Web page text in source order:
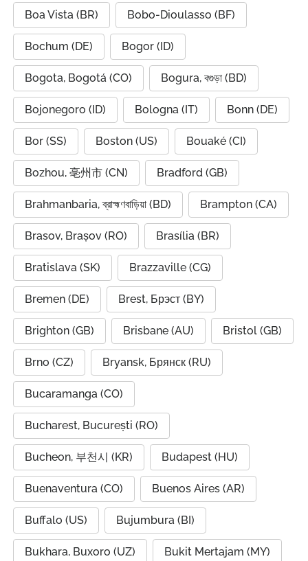
Boa Vista (BR) Bobo-Dioulasso (BF)
Bochum (DE) Bogor (ID)
Bogota, Bogotá (CO) Bogura, বগুড়া (BD)
Bojonegoro (ID) Bologna (IT) Bonn (DE)
Bor (SS) Boston (US) Bouaké (CI)
Bozhou, 亳州市 (CN) Bradford (GB)
Brahmanbaria, ব্রাহ্মণবাড়িয়া (BD) Brampton (CA)
Brasov, Brașov (RO) Brasília (BR)
Bratislava (SK) Brazzaville (CG)
Bremen (DE) Brest, Брэст (BY)
Brighton (GB) Brisbane (AU) Bristol (GB)
Brno (CZ) Bryansk, Брянск (RU)
Bucaramanga (CO)
Bucharest, București (RO)
Bucheon, 부천시 (KR) Budapest (HU)
Buenaventura (CO) Buenos Aires (AR)
Buffalo (US) Bujumbura (BI)
Bukhara, Buxoro (UZ) Bukit Mertajam (MY)